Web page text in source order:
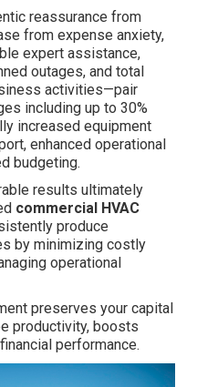
reassurance from
from expense anxiety,
expert assistance,
outages, and total
activities—pair
including up to 30%
increased equipment
enhanced operational
budgeting.
results ultimately
commercial HVAC
produce
by minimizing costly
operational
preserves your capital
productivity, boosts
performance.